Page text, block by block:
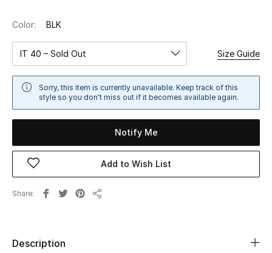
Women
Women's Bags
Men
Home
Color: BLK
IT 40 – Sold Out Size Guide
Sorry, this item is currently unavailable. Keep track of this
style so you don't miss out if it becomes available again.
Notify Me
Add to Wish List
Share
Description